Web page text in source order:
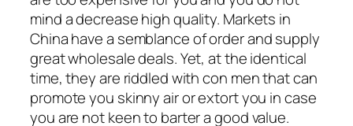
mind a decrease high quality. Markets in
China have a semblance of order and supply
great wholesale deals. Yet, at the identical
time, they are riddled with con men that can
promote you skinny air or extort you in case
you are not keen to barter a good value.